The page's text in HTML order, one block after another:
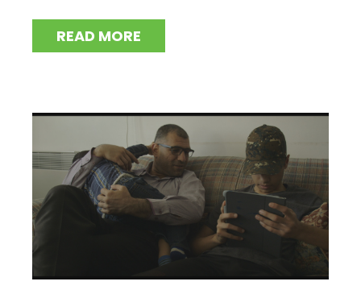
READ MORE